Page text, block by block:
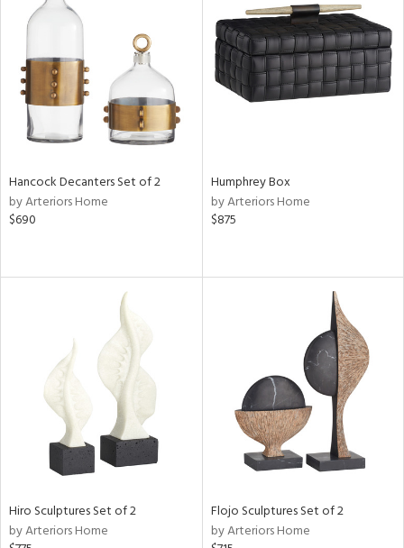
Hancock Decanters Set of 2
by Arteriors Home
$690
Humphrey Box
by Arteriors Home
$875
Hiro Sculptures Set of 2
by Arteriors Home
Flojo Sculptures Set of 2
by Arteriors Home